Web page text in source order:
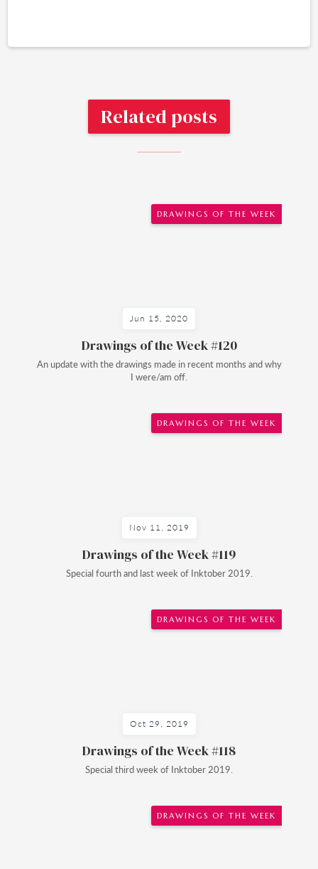
Related posts
DRAWINGS OF THE WEEK
Jun 15, 2020
Drawings of the Week #120
An update with the drawings made in recent months and why
I were/am off.
DRAWINGS OF THE WEEK
Nov 11, 2019
Drawings of the Week #119
Special fourth and last week of Inktober 2019.
DRAWINGS OF THE WEEK
Oct 29, 2019
Drawings of the Week #118
Special third week of Inktober 2019.
DRAWINGS OF THE WEEK